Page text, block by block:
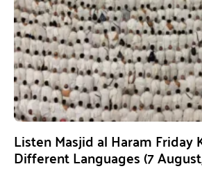
Listen Masjid al Haram Friday
Different Languages (7